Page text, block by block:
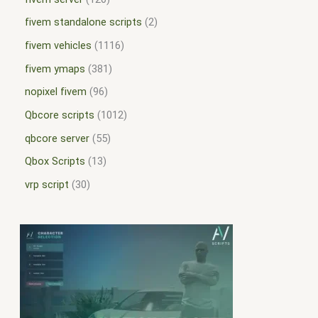
fivem standalone scripts 2
fivem vehicles
1116
fivem ymaps
381
nopixel fivem 96
Qbcore scripts
1012
qbcore server 55
Qbox Scripts
13
vrp script
30